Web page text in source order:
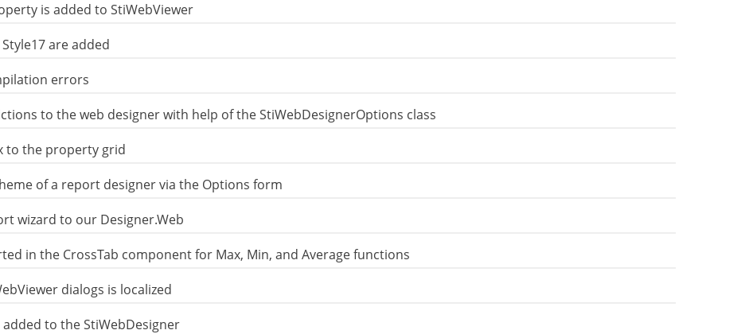
is added to StiWebViewer
are added
errors
to the web designer with help of the StiWebDesignerOptions class
to the property grid
of a report designer via the Options form
wizard to our Designer.Web
in the CrossTab component for Max, Min, and Average functions
dialogs is localized
to the StiWebDesigner